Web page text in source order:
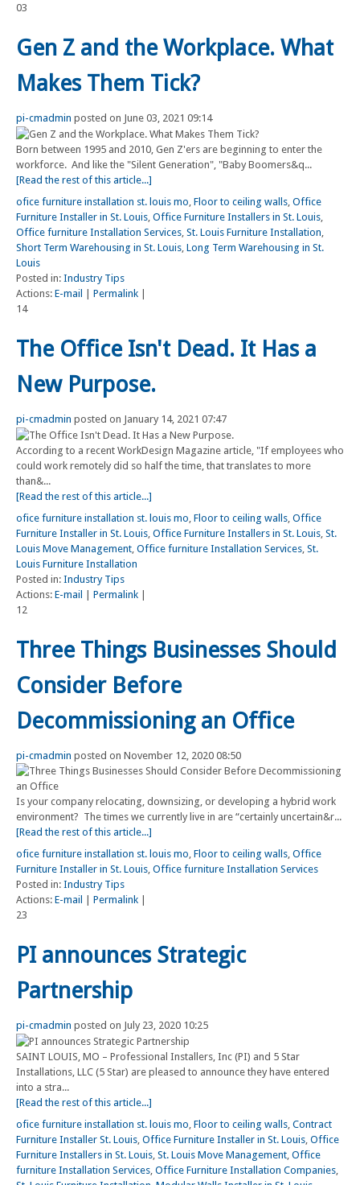
03
Gen Z and the Workplace. What
Makes Them Tick?
pi-cmadmin posted on June 03, 2021 09:14
Born between 1995 and 2010, Gen Z'ers are beginning to enter the
workforce. And like the "Silent Generation", "Baby Boomers&q...
[Read the rest of this article...]
ofice furniture installation st. louis mo, Floor to ceiling walls, Office
Furniture Installer in St. Louis, Office Furniture Installers in St. Louis,
Office furniture Installation Services, St. Louis Furniture Installation,
Short Term Warehousing in St. Louis, Long Term Warehousing in St.
Louis
Posted in: Industry Tips
Actions: E-mail Permalink
14
The Office Isn't Dead. It Has a
New Purpose.
pi-cmadmin posted on January 14, 2021 07:47
According to a recent WorkDesign Magazine article, "If employees who
could work remotely did so half the time, that translates to more
than&...
[Read the rest of this article...]
ofice furniture installation st. louis mo, Floor to ceiling walls, Office
Furniture Installer in St. Louis, Office Furniture Installers in St. Louis, St.
Louis Move Management, Office furniture Installation Services, St.
Louis Furniture Installation
Posted in: Industry Tips
Actions: E-mail Permalink
12
Three Things Businesses Should
Consider Before
Decommissioning an Office
pi-cmadmin posted on November 12, 2020 08:50
Is your company relocating, downsizing, or developing a hybrid work
environment? The times we currently live in are “certainly uncertain&r...
[Read the rest of this article...]
ofice furniture installation st. louis mo, Floor to ceiling walls, Office
Furniture Installer in St. Louis, Office furniture Installation Services
Posted in: Industry Tips
Actions: E-mail Permalink
23
PI announces Strategic
Partnership
pi-cmadmin posted on July 23, 2020 10:25
SAINT LOUIS, MO – Professional Installers, Inc (PI) and 5 Star
Installations, LLC (5 Star) are pleased to announce they have entered
into a stra...
[Read the rest of this article...]
ofice furniture installation st. louis mo, Floor to ceiling walls, Contract
Furniture Installer St. Louis, Office Furniture Installer in St. Louis, Office
Furniture Installers in St. Louis, St. Louis Move Management, Office
furniture Installation Services, Office Furniture Installation Companies,